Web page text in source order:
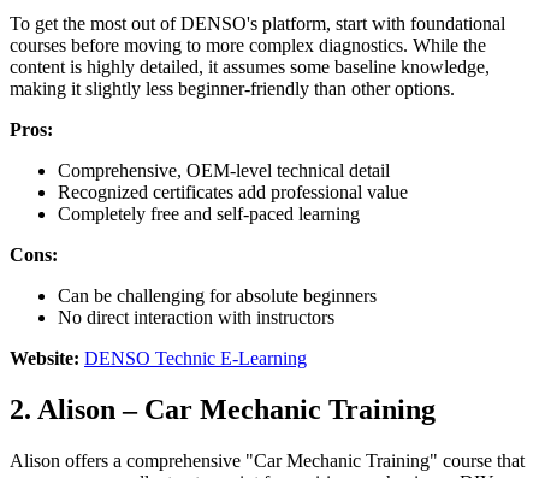
To get the most out of DENSO's platform, start with foundational
courses before moving to more complex diagnostics. While the
content is highly detailed, it assumes some baseline knowledge,
making it slightly less beginner-friendly than other options.
Pros:
Comprehensive, OEM-level technical detail
Recognized certificates add professional value
Completely free and self-paced learning
Cons:
Can be challenging for absolute beginners
No direct interaction with instructors
Website: DENSO Technic E-Learning
2. Alison – Car Mechanic Training
Alison offers a comprehensive "Car Mechanic Training" course that